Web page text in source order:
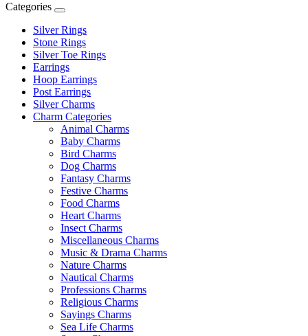
Categories
Silver Rings
Stone Rings
Silver Toe Rings
Earrings
Hoop Earrings
Post Earrings
Silver Charms
Charm Categories
Animal Charms
Baby Charms
Bird Charms
Dog Charms
Fantasy Charms
Festive Charms
Food Charms
Heart Charms
Insect Charms
Miscellaneous Charms
Music & Drama Charms
Nature Charms
Nautical Charms
Professions Charms
Religious Charms
Sayings Charms
Sea Life Charms